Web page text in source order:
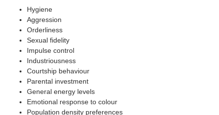
Hygiene
Aggression
Orderliness
Sexual fidelity
Impulse control
Industriousness
Courtship behaviour
Parental investment
General energy levels
Emotional response to colour
Population density preferences